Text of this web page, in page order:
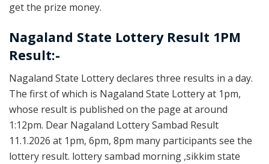
get the prize money.
Nagaland State Lottery Result 1PM
Result:-
Nagaland State Lottery declares three results in a day.
The first of which is Nagaland State Lottery at 1pm,
whose result is published on the page at around
1:12pm. Dear Nagaland Lottery Sambad Result
11.1.2026 at 1pm, 6pm, 8pm many participants see the
lottery result. lottery sambad morning ,sikkim state